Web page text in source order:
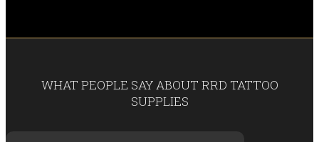
WHAT PEOPLE SAY ABOUT RRD TATTOO
SUPPLIES